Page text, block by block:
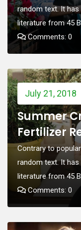
random text. It
literature from 45
Comments: 0
July 21, 2018
Summer
Fertilizer
Contrary to
random text. It
literature from 45
Comments: 0